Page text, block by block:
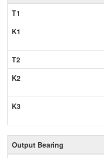
T1
K1
T2
K2
K3
Output Bearing